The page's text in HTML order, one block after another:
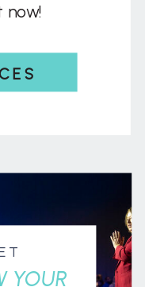
YOUR
now!